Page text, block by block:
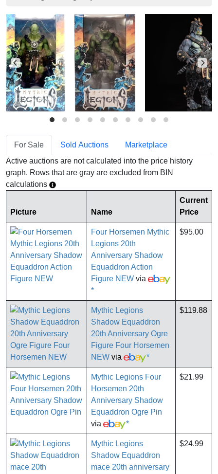
For Sale Sold Auctions
Marketplace
Active auctions are not calculated into the price history
graph. Rows that are gray are excluded from BIN
calculations
Picture Name
Current
Price
Four Horsemen Mythic
Legions 20th
Anniversary Shadow
Equaddron Action
Figure NEW via
*
$95.00
Mythic Legions
Shadow Equaddron
20th Anniversary Ogre
Figure Four Horsemen
NEW via *
$119.88
Mythic Legions Four
Horsemen 20th
Anniversary Shadow
Equaddron Ogre Pin
via
*
$21.99
Mythic Legions
Shadow Equaddron
mace 20th anniversary
$24.99